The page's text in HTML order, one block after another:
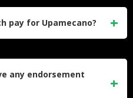
pay for Upamecano?
in Bundesliga history
any endorsement